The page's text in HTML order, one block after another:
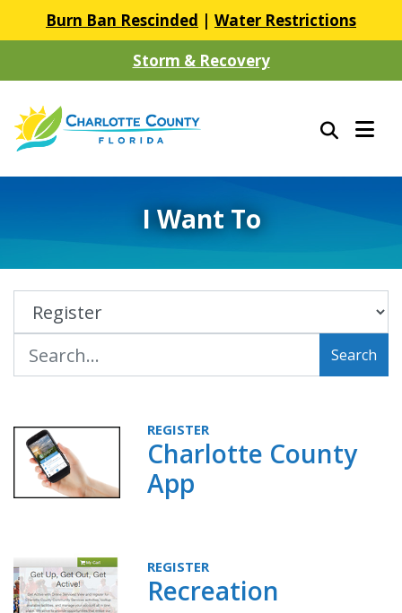
Burn Ban Rescinded | Water Restrictions
Storm & Recovery
I Want To
Search
REGISTER
Charlotte County
App
REGISTER
Recreation